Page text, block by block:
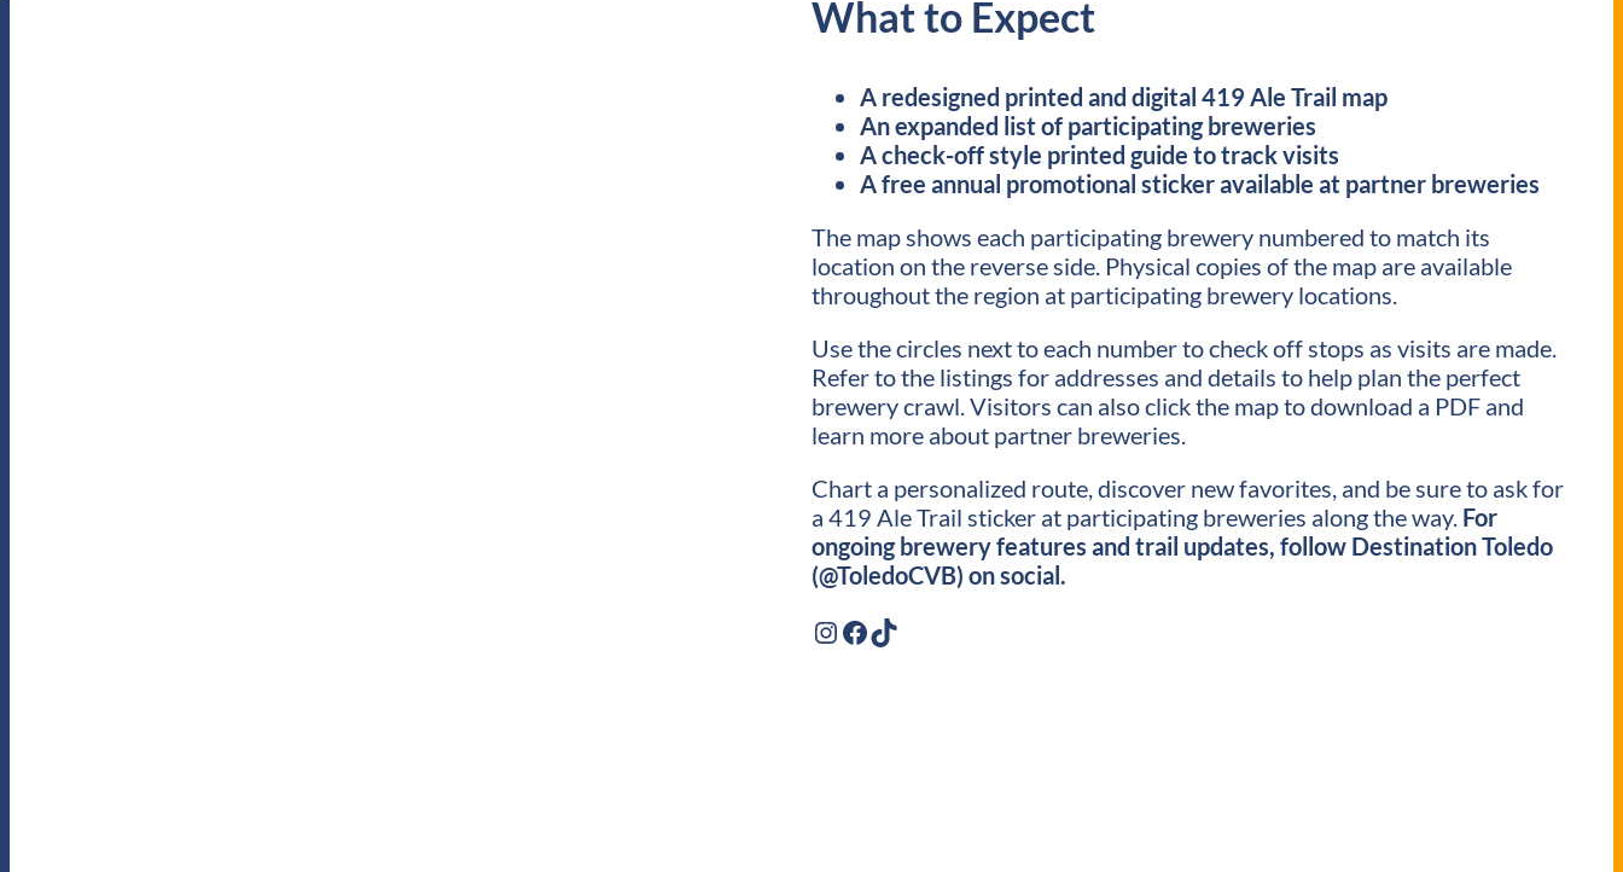
What to Expect
A redesigned printed and digital 419 Ale Trail map
An expanded list of participating breweries
A check-off style printed guide to track visits
A free annual promotional sticker available at partner breweries
The map shows each participating brewery numbered to match its
location on the reverse side. Physical copies of the map are available
throughout the region at participating brewery locations.
Use the circles next to each number to check off stops as visits are made.
Refer to the listings for addresses and details to help plan the perfect
brewery crawl. Visitors can also click the map to download a PDF and
learn more about partner breweries.
Chart a personalized route, discover new favorites, and be sure to ask for
a 419 Ale Trail sticker at participating breweries along the way. For
ongoing brewery features and trail updates, follow Destination Toledo
(@ToledoCVB) on social.
Instagram Facebook TikTok